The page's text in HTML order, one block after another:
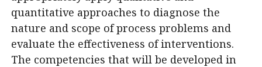
quantitative approaches to diagnose the
nature and scope of process problems and
evaluate the effectiveness of interventions.
The competencies that will be developed in